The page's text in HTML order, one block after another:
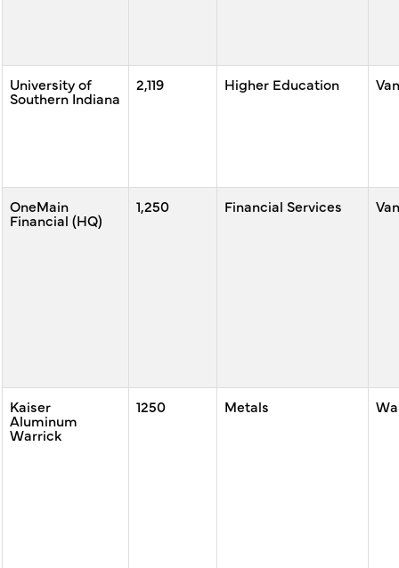
University of
Southern Indiana
2,119 Higher Education
OneMain
Financial (HQ)
1,250 Financial Services
Kaiser
Aluminum
Warrick
1250 Metals